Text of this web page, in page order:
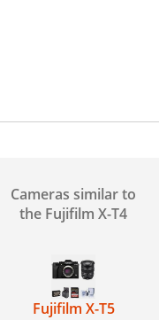
Cameras similar to
the Fujifilm X-T4
Fujifilm X-T5